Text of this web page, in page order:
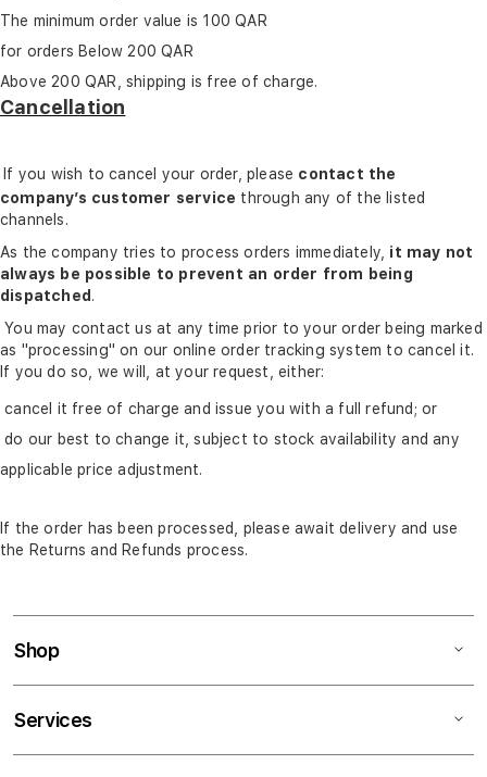
The minimum order value is 100 QAR
for orders Below 200 QAR
Above 200 QAR, shipping is free of charge.
Cancellation
If you wish to cancel your order, please contact the
company’s customer service through any of the listed
channels.
As the company tries to process orders immediately, it may not
always be possible to prevent an order from being
dispatched.
You may contact us at any time prior to your order being marked
as "processing" on our online order tracking system to cancel it.
If you do so, we will, at your request, either:
cancel it free of charge and issue you with a full refund; or
do our best to change it, subject to stock availability and any
applicable price adjustment.
If the order has been processed, please await delivery and use
the Returns and Refunds process.
Shop
Services